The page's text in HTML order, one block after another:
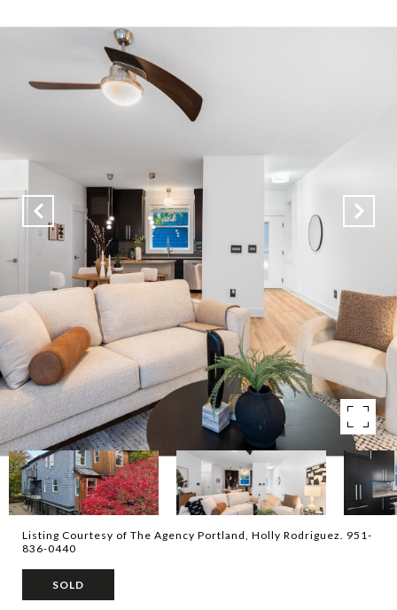
Listing Courtesy of The Agency Portland, Holly Rodriguez. 951-
836-0440
SOLD